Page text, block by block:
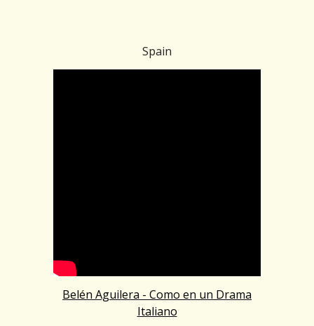
Spain
Belén Aguilera - Como en un Drama
Italiano